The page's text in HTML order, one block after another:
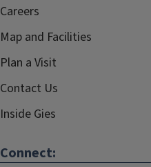
Careers
Map and Facilities
Plan a Visit
Contact Us
Inside Gies
Connect: